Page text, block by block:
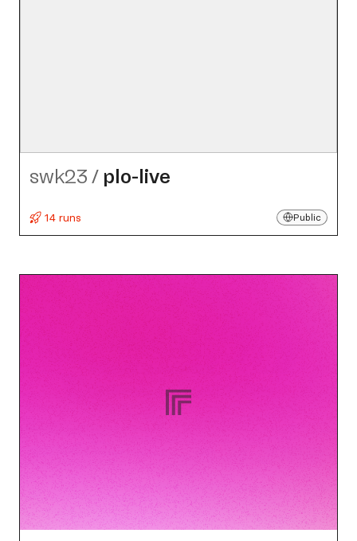
swk23 / plo-live
14 runs Public